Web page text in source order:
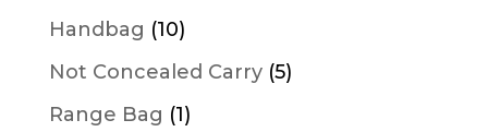
products
Handbag 1010
products
Not Concealed Carry 55
Range Bag 11